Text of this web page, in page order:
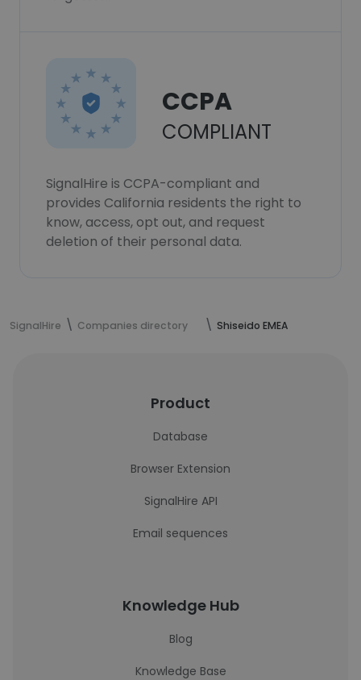
CCPA
COMPLIANT
SignalHire is CCPA-compliant and
provides California residents the right to
know, access, opt out, and request
deletion of their personal data.
SignalHire Companies directory Shiseido EMEA
Product
Database
Browser Extension
SignalHire API
Email sequences
Knowledge Hub
Blog
Knowledge Base